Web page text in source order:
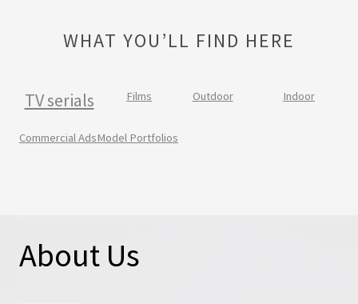
WHAT YOU’LL FIND HERE
TV serials Films Outdoor Indoor
Commercial AdsModel Portfolios
About Us